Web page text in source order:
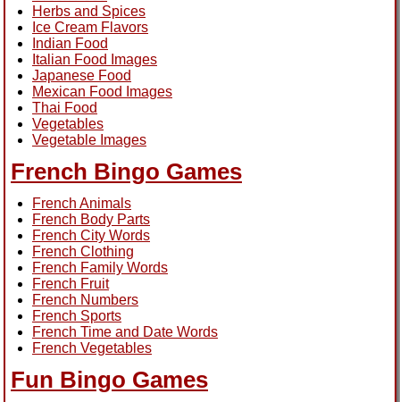
Herbs and Spices
Ice Cream Flavors
Indian Food
Italian Food Images
Japanese Food
Mexican Food Images
Thai Food
Vegetables
Vegetable Images
French Bingo Games
French Animals
French Body Parts
French City Words
French Clothing
French Family Words
French Fruit
French Numbers
French Sports
French Time and Date Words
French Vegetables
Fun Bingo Games